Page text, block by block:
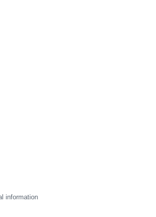
information